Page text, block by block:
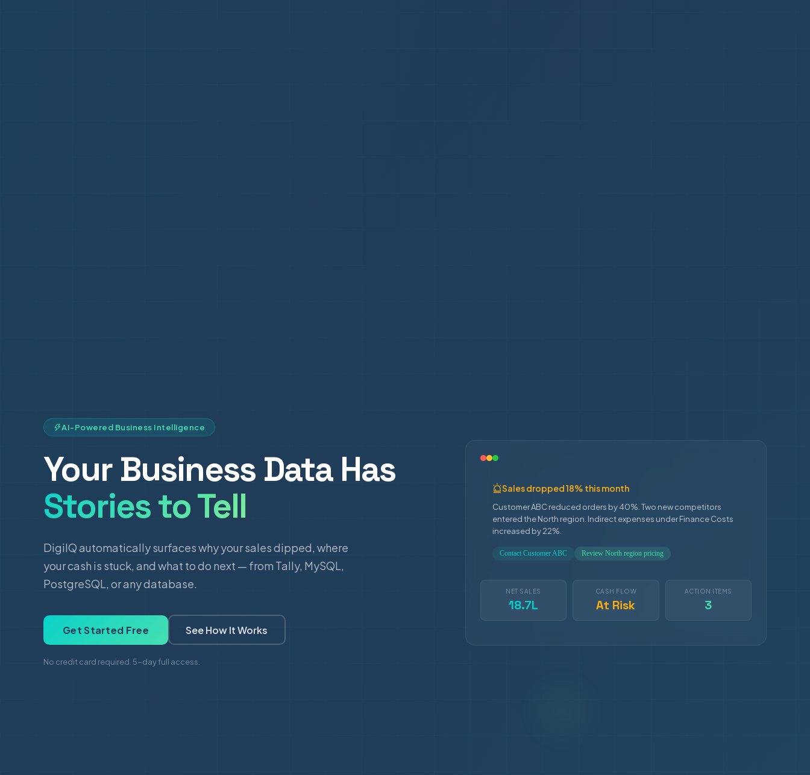
AI-Powered Business Intelligence
Your Business Data Has
Stories to Tell
DigiIQ automatically surfaces why your sales dipped, where
your cash is stuck, and what to do next — from Tally, MySQL,
PostgreSQL, or any database.
Get Started Free See How It Works
No credit card required. 5-day full access.
Sales dropped 18% this month
Customer ABC reduced orders by 40%. Two new competitors
entered the North region. Indirect expenses under Finance Costs
increased by 22%.
Contact Customer ABC Review North region pricing
NET SALES
18.7L
CASH FLOW
At Risk
ACTION ITEMS
3